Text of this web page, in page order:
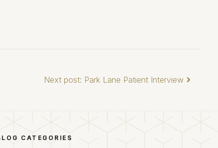
Next post: Park Lane Patient Interview
CATEGORIES